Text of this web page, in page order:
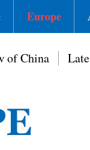
Europe
of China